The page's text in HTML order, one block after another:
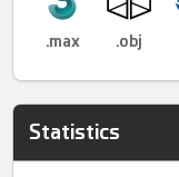
.max .obj
Statistics